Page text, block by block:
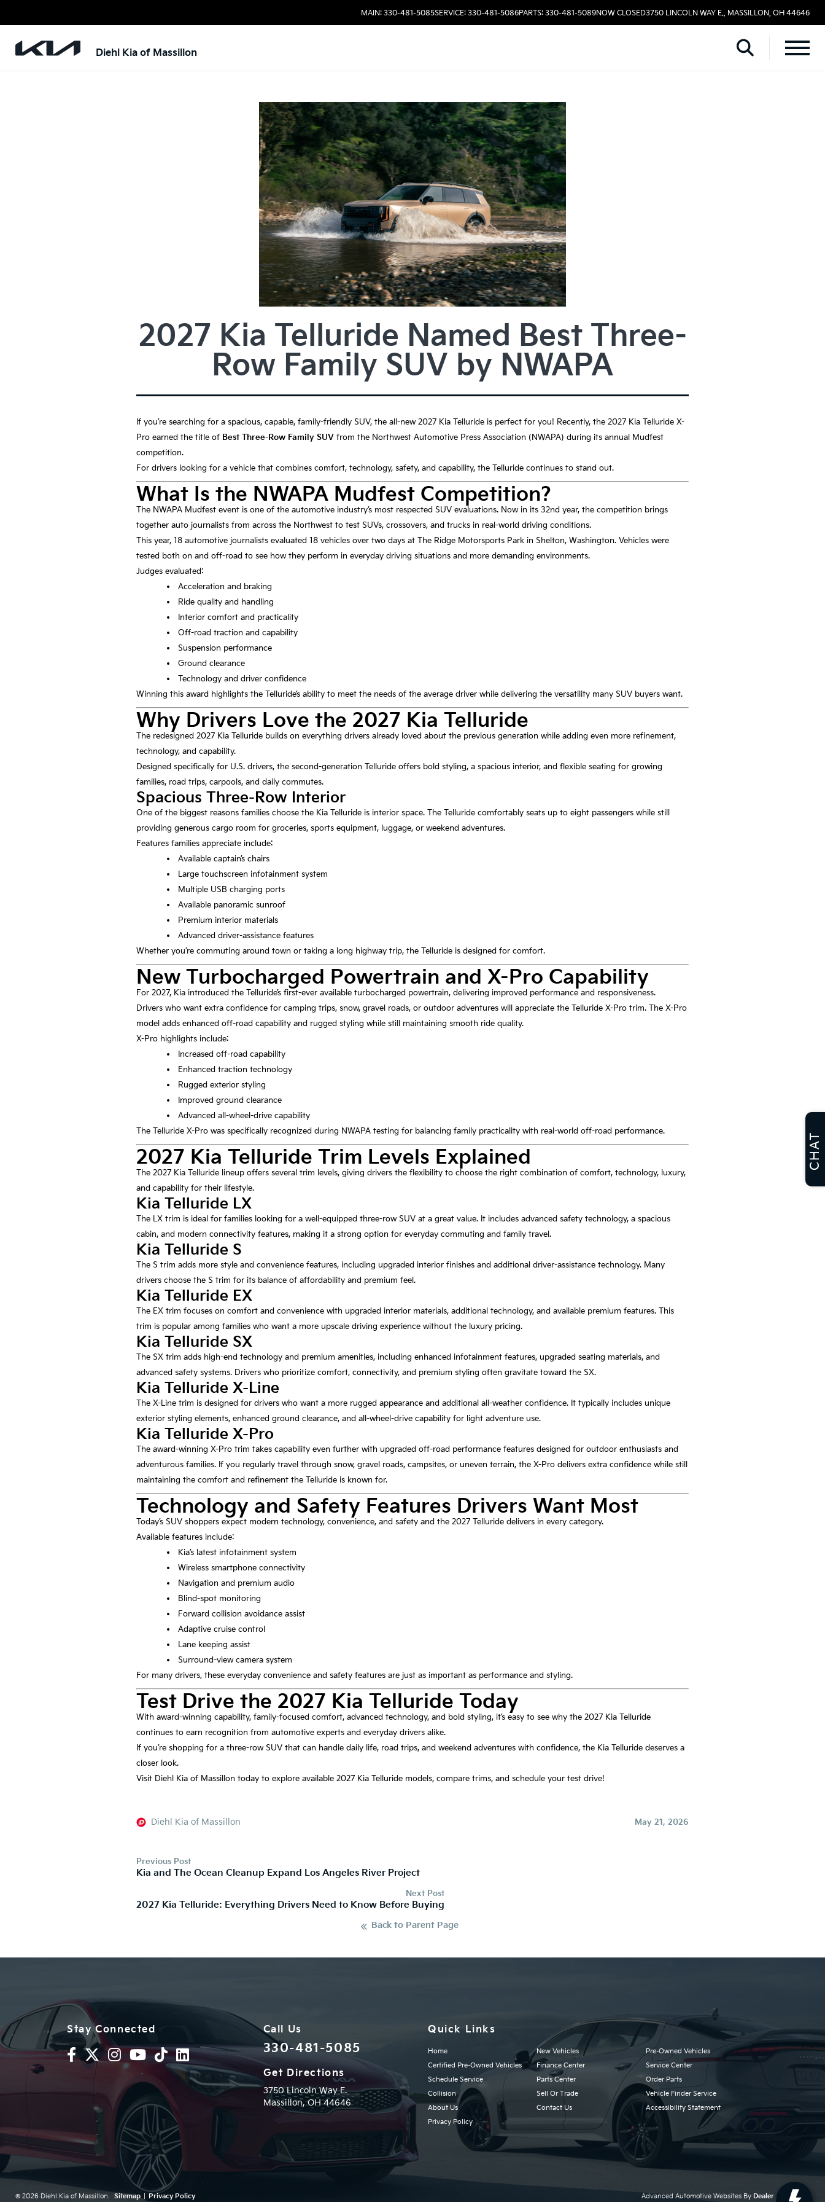
MAIN: 330-481-5085SERVICE: 330-481-5086PARTS: 330-481-5089NOW CLOSED3750 LINCOLN WAY E., MASSILLON, OH 44646
Diehl Kia of Massillon
2027 Kia Telluride Named Best Three-
Row Family SUV by NWAPA
If you’re searching for a spacious, capable, family-friendly SUV, the all-new 2027 Kia Telluride is perfect for you! Recently, the 2027 Kia Telluride X-
Pro earned the title of Best Three-Row Family SUV from the Northwest Automotive Press Association (NWAPA) during its annual Mudfest
competition.
For drivers looking for a vehicle that combines comfort, technology, safety, and capability, the Telluride continues to stand out.
What Is the NWAPA Mudfest Competition?
The NWAPA Mudfest event is one of the automotive industry’s most respected SUV evaluations. Now in its 32nd year, the competition brings
together auto journalists from across the Northwest to test SUVs, crossovers, and trucks in real-world driving conditions.
This year, 18 automotive journalists evaluated 18 vehicles over two days at The Ridge Motorsports Park in Shelton, Washington. Vehicles were
tested both on and off-road to see how they perform in everyday driving situations and more demanding environments.
Judges evaluated:
Acceleration and braking
Ride quality and handling
Interior comfort and practicality
Off-road traction and capability
Suspension performance
Ground clearance
Technology and driver confidence
Winning this award highlights the Telluride’s ability to meet the needs of the average driver while delivering the versatility many SUV buyers want.
Why Drivers Love the 2027 Kia Telluride
The redesigned 2027 Kia Telluride builds on everything drivers already loved about the previous generation while adding even more refinement,
technology, and capability.
Designed specifically for U.S. drivers, the second-generation Telluride offers bold styling, a spacious interior, and flexible seating for growing
families, road trips, carpools, and daily commutes.
Spacious Three-Row Interior
One of the biggest reasons families choose the Kia Telluride is interior space. The Telluride comfortably seats up to eight passengers while still
providing generous cargo room for groceries, sports equipment, luggage, or weekend adventures.
Features families appreciate include:
Available captain’s chairs
Large touchscreen infotainment system
Multiple USB charging ports
Available panoramic sunroof
Premium interior materials
Advanced driver-assistance features
Whether you’re commuting around town or taking a long highway trip, the Telluride is designed for comfort.
New Turbocharged Powertrain and X-Pro Capability
For 2027, Kia introduced the Telluride’s first-ever available turbocharged powertrain, delivering improved performance and responsiveness.
Drivers who want extra confidence for camping trips, snow, gravel roads, or outdoor adventures will appreciate the Telluride X-Pro trim. The X-Pro
model adds enhanced off-road capability and rugged styling while still maintaining smooth ride quality.
X-Pro highlights include:
Increased off-road capability
Enhanced traction technology
Rugged exterior styling
Improved ground clearance
Advanced all-wheel-drive capability
The Telluride X-Pro was specifically recognized during NWAPA testing for balancing family practicality with real-world off-road performance.
2027 Kia Telluride Trim Levels Explained
The 2027 Kia Telluride lineup offers several trim levels, giving drivers the flexibility to choose the right combination of comfort, technology, luxury,
and capability for their lifestyle.
Kia Telluride LX
The LX trim is ideal for families looking for a well-equipped three-row SUV at a great value. It includes advanced safety technology, a spacious
cabin, and modern connectivity features, making it a strong option for everyday commuting and family travel.
Kia Telluride S
The S trim adds more style and convenience features, including upgraded interior finishes and additional driver-assistance technology. Many
drivers choose the S trim for its balance of affordability and premium feel.
Kia Telluride EX
The EX trim focuses on comfort and convenience with upgraded interior materials, additional technology, and available premium features. This
trim is popular among families who want a more upscale driving experience without the luxury pricing.
Kia Telluride SX
The SX trim adds high-end technology and premium amenities, including enhanced infotainment features, upgraded seating materials, and
advanced safety systems. Drivers who prioritize comfort, connectivity, and premium styling often gravitate toward the SX.
Kia Telluride X-Line
The X-Line trim is designed for drivers who want a more rugged appearance and additional all-weather confidence. It typically includes unique
exterior styling elements, enhanced ground clearance, and all-wheel-drive capability for light adventure use.
Kia Telluride X-Pro
The award-winning X-Pro trim takes capability even further with upgraded off-road performance features designed for outdoor enthusiasts and
adventurous families. If you regularly travel through snow, gravel roads, campsites, or uneven terrain, the X-Pro delivers extra confidence while still
maintaining the comfort and refinement the Telluride is known for.
Technology and Safety Features Drivers Want Most
Today’s SUV shoppers expect modern technology, convenience, and safety and the 2027 Telluride delivers in every category.
Available features include:
Kia’s latest infotainment system
Wireless smartphone connectivity
Navigation and premium audio
Blind-spot monitoring
Forward collision avoidance assist
Adaptive cruise control
Lane keeping assist
Surround-view camera system
For many drivers, these everyday convenience and safety features are just as important as performance and styling.
Test Drive the 2027 Kia Telluride Today
With award-winning capability, family-focused comfort, advanced technology, and bold styling, it’s easy to see why the 2027 Kia Telluride
continues to earn recognition from automotive experts and everyday drivers alike.
If you’re shopping for a three-row SUV that can handle daily life, road trips, and weekend adventures with confidence, the Kia Telluride deserves a
closer look.
Visit Diehl Kia of Massillon today to explore available 2027 Kia Telluride models, compare trims, and schedule your test drive!
Diehl Kia of Massillon May 21, 2026
Previous Post
Kia and The Ocean Cleanup Expand Los Angeles River Project
Next Post
2027 Kia Telluride: Everything Drivers Need to Know Before Buying
Back to Parent Page
Stay Connected Call Us
330-481-5085
Get Directions
3750 Lincoln Way E.
Massillon,OH44646
Quick Links
Home New Vehicles
Pre-Owned Vehicles
Certified Pre-Owned Vehicles
Finance Center
Service Center
Schedule Service
Parts Center
Order Parts
Collision
Sell Or Trade
Vehicle Finder Service
About Us
Contact Us
Accessibility Statement
Privacy Policy
© 2026 Diehl Kia of Massillon. Sitemap Privacy Policy Advanced Automotive Websites By Dealer Alchemist
CHAT